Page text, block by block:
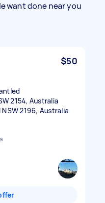
want done near you
$50
2154, Australia
2196, Australia